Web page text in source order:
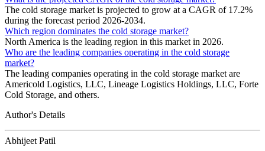
The cold storage market is projected to grow at a CAGR of 17.2%
during the forecast period 2026-2034.
Which region dominates the cold storage market?
North America is the leading region in this market in 2026.
Who are the leading companies operating in the cold storage
market?
The leading companies operating in the cold storage market are
Americold Logistics, LLC, Lineage Logistics Holdings, LLC, Forte
Cold Storage, and others.
Author's Details
Abhijeet Patil